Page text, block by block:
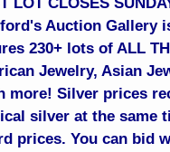
Auction Gallery
230+ lots of ALL
Jewelry, Asian
more! Silver prices
silver at the same
prices. You can bid